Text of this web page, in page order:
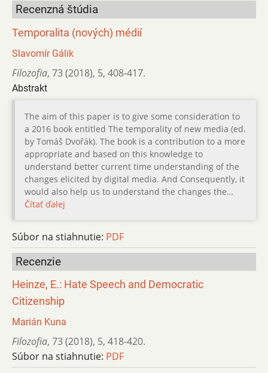
Recenzná štúdia
Temporalita (nových) médií
Slavomír Gálik
Filozofia, 73 (2018), 5, 408-417.
Abstrakt
The aim of this paper is to give some consideration to
a 2016 book entitled The temporality of new media (ed.
by Tomáš Dvořák). The book is a contribution to a more
appropriate and based on this knowledge to
understand better current time understanding of the
changes elicited by digital media. And Consequently, it
would also help us to understand the changes the…
Čítať ďalej
Súbor na stiahnutie: PDF
Recenzie
Heinze, E.: Hate Speech and Democratic
Citizenship
Marián Kuna
Filozofia, 73 (2018), 5, 418-420.
Súbor na stiahnutie: PDF